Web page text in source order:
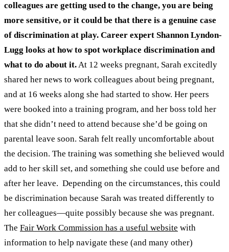
colleagues are getting used to the change, you are being
more sensitive, or it could be that there is a genuine case
of discrimination at play. Career expert Shannon Lyndon-
Lugg looks at how to spot workplace discrimination and
what to do about it.At 12 weeks pregnant, Sarah excitedly
shared her news to work colleagues about being pregnant,
and at 16 weeks along she had started to show. Her peers
were booked into a training program, and her boss told her
that she didn’t need to attend because she’d be going on
parental leave soon. Sarah felt really uncomfortable about
the decision. The training was something she believed would
add to her skill set, and something she could use before and
after her leave. Depending on the circumstances, this could
be discrimination because Sarah was treated differently to
her colleagues—quite possibly because she was pregnant.
The Fair Work Commission has a useful website with
information to help navigate these (and many other)